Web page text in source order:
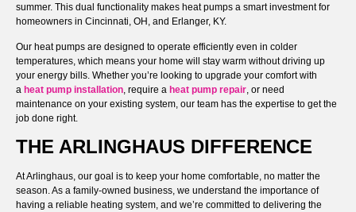
summer. This dual functionality makes heat pumps a smart investment for
homeowners in Cincinnati, OH, and Erlanger, KY.
Our heat pumps are designed to operate efficiently even in colder
temperatures, which means your home will stay warm without driving up
your energy bills. Whether you’re looking to upgrade your comfort with
a heat pump installation, require a heat pump repair, or need
maintenance on your existing system, our team has the expertise to get the
job done right.
THE ARLINGHAUS DIFFERENCE
At Arlinghaus, our goal is to keep your home comfortable, no matter the
season. As a family-owned business, we understand the importance of
having a reliable heating system, and we’re committed to delivering the